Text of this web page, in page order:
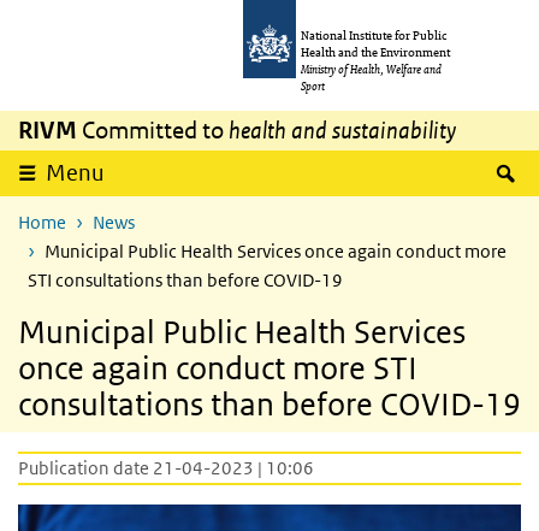
National Institute for Public
Health and the Environment
Ministry of Health, Welfare and
Sport
RIVM Committed to health and sustainability
Menu
Home
News
Municipal Public Health Services once again conduct more
STI consultations than before COVID-19
Municipal Public Health Services
once again conduct more STI
consultations than before COVID-19
Publication date 21-04-2023 | 10:06